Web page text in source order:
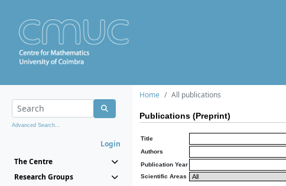
Advanced Search...
Login
The Centre
Research Groups
Home All publications
Publications (Preprint)
Title
Authors
Publication Year
Scientific Areas